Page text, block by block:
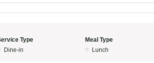
Type
Dine-in
Meal Type
Lunch